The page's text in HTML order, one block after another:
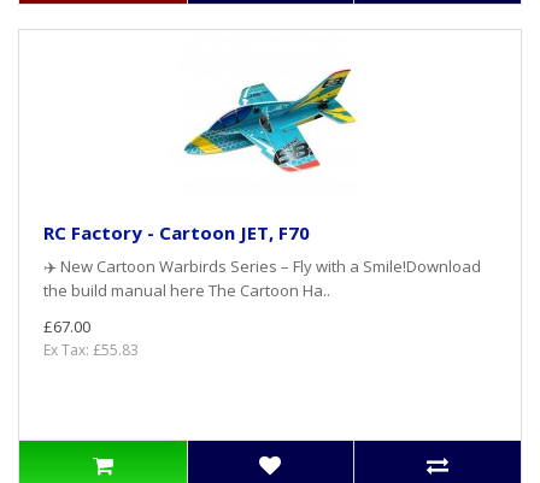
RC Factory - Cartoon JET, F70
✈️ New Cartoon Warbirds Series – Fly with a Smile!Download
the build manual here The Cartoon Ha..
£67.00
Ex Tax: £55.83